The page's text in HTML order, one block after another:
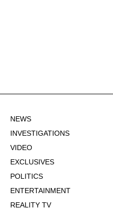
NEWS
INVESTIGATIONS
VIDEO
EXCLUSIVES
POLITICS
ENTERTAINMENT
REALITY TV